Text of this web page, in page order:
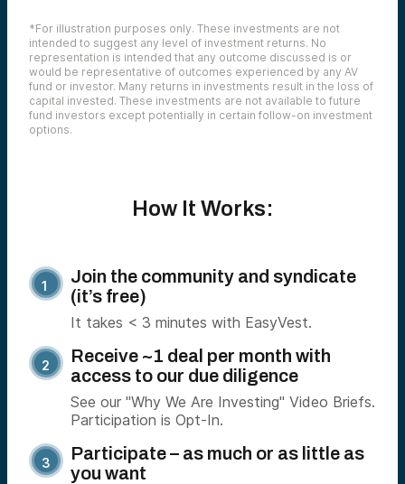
*For illustration purposes only. These investments are not
intended to suggest any level of investment returns. No
representation is intended that any outcome discussed is or
would be representative of outcomes experienced by any AV
fund or investor. Many returns in investments result in the loss of
capital invested. These investments are not available to future
fund investors except potentially in certain follow-on investment
options.
How It Works:
Join the community and syndicate
(it’s free)
It takes < 3 minutes with EasyVest.
Receive ~1 deal per month with
access to our due diligence
See our "Why We Are Investing" Video Briefs.
Participation is Opt-In.
Participate – as much or as little as
you want